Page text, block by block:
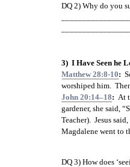
DQ 2) Why do you
3)  I Have Seen he
Matthew 28:8-10:
worshiped him.
John 20:14–18: At
gardener, she said,
Teacher).  Jesus
Magdalene went to
DQ 3) How does